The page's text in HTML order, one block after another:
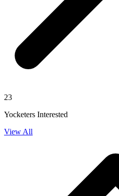
23
Yocketers Interested
View All